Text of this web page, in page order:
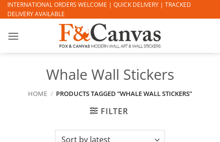
Skip
to
INTERNATIONAL ORDERS WELCOME | QUICK DELIVERY | TRACKED
DELIVERY AVAILABLE
Whale Wall Stickers
HOME / PRODUCTS TAGGED “WHALE WALL STICKERS”
FILTER